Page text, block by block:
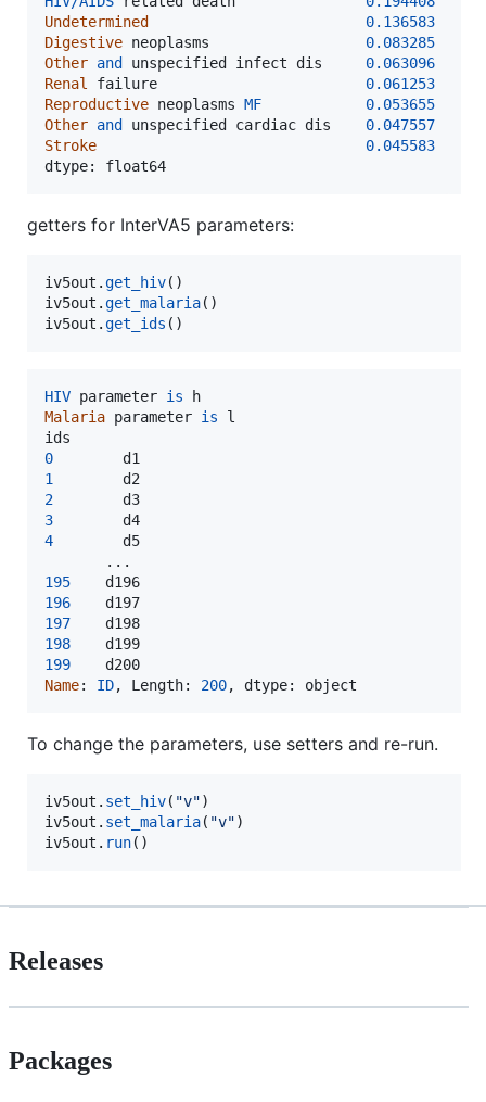
Undetermined
0.136583
Digestive neoplasms
0.083285
Other and unspecified infect dis
0.063096
Renal
failure
0.061253
Reproductive neoplasms MF
0.053655
Other and unspecified cardiac dis
0.047557
Stroke
0.045583
dtype: float64
getters for InterVA5 parameters:
iv5out .get_hiv
iv5out .get_malaria
iv5out .get_ids ()
HIV parameter is
h
Malaria parameter is
l
ids
0
d1
1
d2
2
d3
3
d4
4
d5
195
d196
196
d197
197
d198
198
d199
199
d200
Name: ID, Length: 200, dtype: object
To change the parameters, use setters and re-run.
iv5out . set_hiv( "v"
iv5out . set_malaria( "v"
iv5out . run()
Releases
Packages